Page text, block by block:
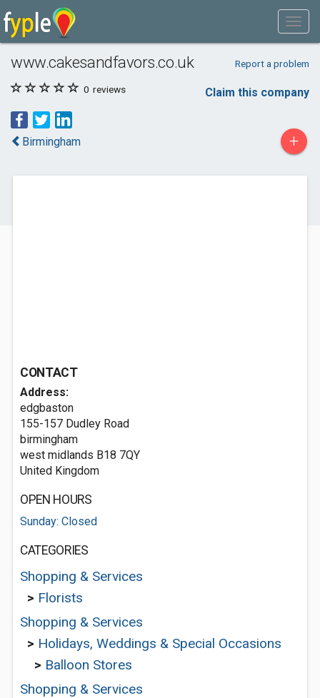
www.cakesandfavors.co.uk Report a problem
0 reviews Claim this company
Birmingham +
CONTACT
Address:
edgbaston
155-157 Dudley Road
birmingham
west midlands B18 7QY
United Kingdom
OPEN HOURS
Sunday: Closed
CATEGORIES
Shopping & Services
> Florists
Shopping & Services
> Holidays, Weddings & Special Occasions
> Balloon Stores
Shopping & Services